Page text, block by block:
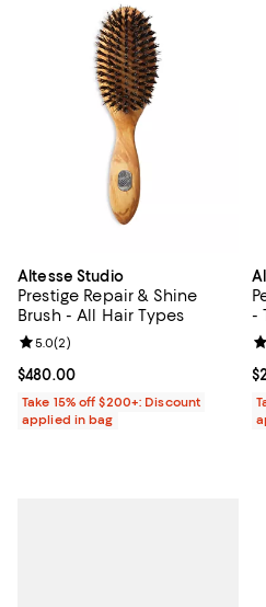
Altesse Studio
Prestige Repair & Shine
Brush - All Hair Types
Current price $480.00; ;
$480.00
Review rating: 5.0 out of 5; 2
5.0(2)
Take 15% off $200+: Discount
applied in bag
-